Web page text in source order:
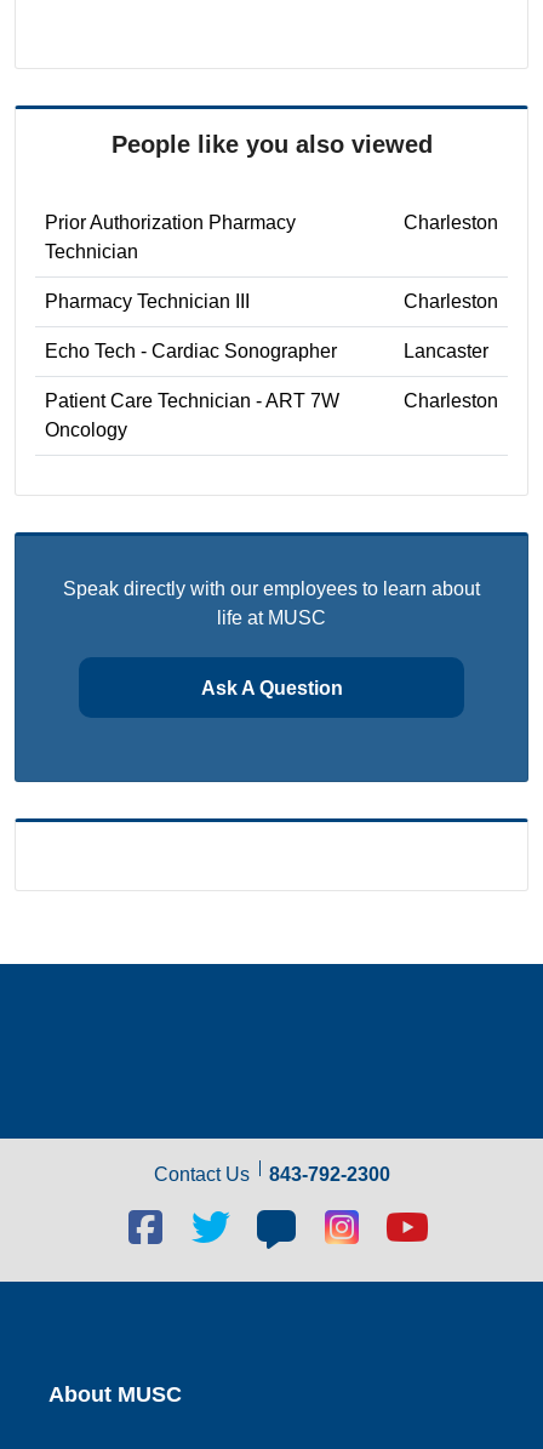
People like you also viewed
Prior Authorization Pharmacy
Technician
Charleston
Pharmacy Technician III Charleston
Echo Tech - Cardiac Sonographer Lancaster
Patient Care Technician - ART 7W
Oncology
Charleston
Speak directly with our employees to learn about
life at MUSC
Ask A Question
Contact Us 843-792-2300
Facebook
social
link
Twitter
link
Blog
social
link
Blog
social
link
Youtube
link
About MUSC